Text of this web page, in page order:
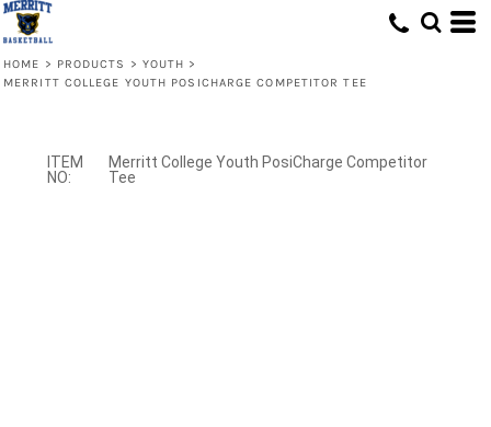
HOME > PRODUCTS > YOUTH >
MERRITT COLLEGE YOUTH POSICHARGE COMPETITOR TEE
Merritt College Youth PosiCharge Competitor
Tee